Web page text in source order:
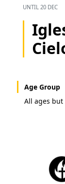
UNTIL 20 DEC
Age Group
All ages